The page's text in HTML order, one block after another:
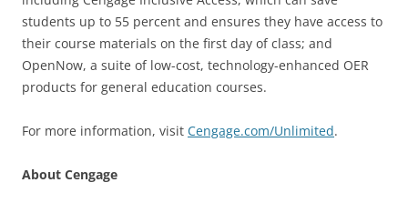
students up to 55 percent and ensures they have access to
their course materials on the first day of class; and
OpenNow, a suite of low-cost, technology-enhanced OER
products for general education courses.
For more information, visit Cengage.com/Unlimited.
About Cengage